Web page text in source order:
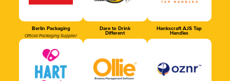
Berlin Packaging
Official Packaging Supplier
Dare to Drink
Different
Hankscraft AJS Tap
Handles